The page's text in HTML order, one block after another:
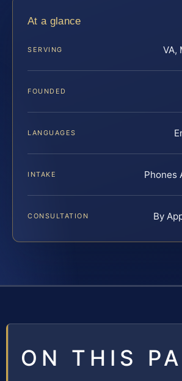
At a glance
SERVING VA,
FOUNDED
LANGUAGES
INTAKE Phones
CONSULTATION By
ON THIS